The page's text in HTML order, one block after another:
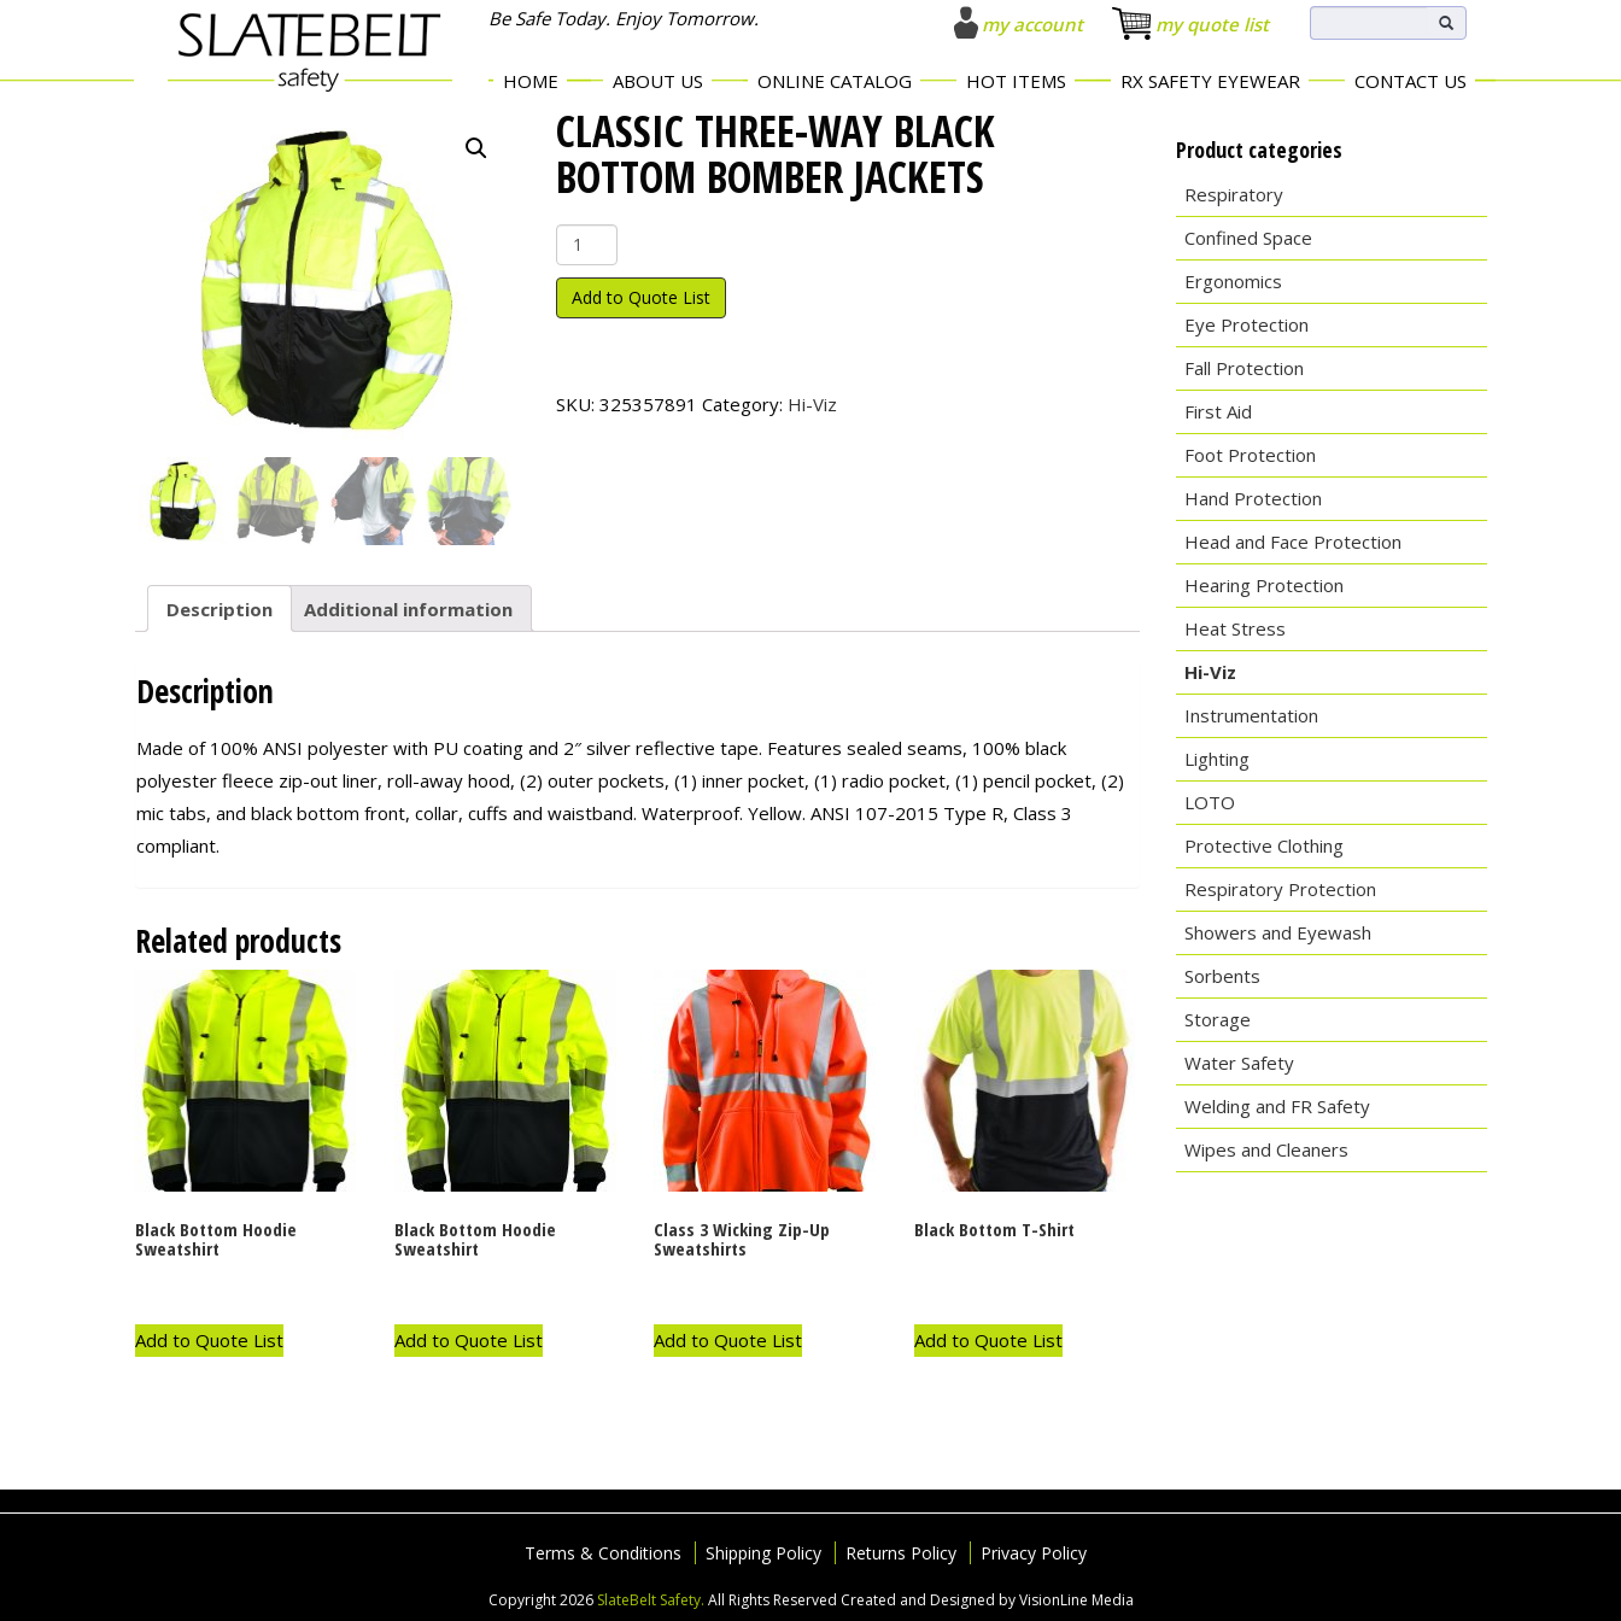
Be Safe Today. Enjoy Tomorrow. my account my quote list
HOME ABOUT US ONLINE CATALOG HOT ITEMS RX SAFETY EYEWEAR CONTACT US
CLASSIC THREE-WAY BLACK
BOTTOM BOMBER JACKETS
Classic
Three-
Way
Black
Jackets
Add to Quote List
SKU:325357891 Category: Hi-Viz
Description Additional information
Description
Made of 100% ANSI polyester with PU coating and 2″ silver reflective tape. Features sealed seams, 100% black
polyester fleece zip-out liner, roll-away hood, (2) outer pockets, (1) inner pocket, (1) radio pocket, (1) pencil pocket, (2)
mic tabs, and black bottom front, collar, cuffs and waistband. Waterproof. Yellow. ANSI 107-2015 Type R, Class 3
compliant.
Related products
Black Bottom Hoodie
Sweatshirt
Add to Quote List
Black Bottom Hoodie
Sweatshirt
Add to Quote List
Class 3 Wicking Zip-Up
Sweatshirts
Add to Quote List
Black Bottom T-Shirt
Add to Quote List
Product categories
Respiratory
Confined Space
Ergonomics
Eye Protection
Fall Protection
First Aid
Foot Protection
Hand Protection
Head and Face Protection
Hearing Protection
Heat Stress
Hi-Viz
Instrumentation
Lighting
LOTO
Protective Clothing
Respiratory Protection
Showers and Eyewash
Sorbents
Storage
Water Safety
Welding and FR Safety
Wipes and Cleaners
Terms & Conditions Shipping Policy Returns Policy Privacy Policy
Copyright 2026 SlateBelt Safety. All Rights Reserved Created and Designed by VisionLine Media